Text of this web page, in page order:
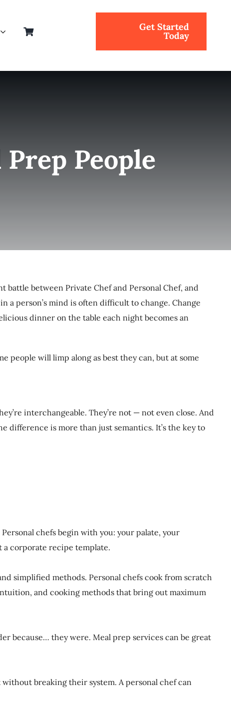
Get Started
Today
People
battle between Private Chef and Personal Chef, and
a person’s mind is often difficult to change. Change
dinner on the table each night becomes an
people will limp along as best they can, but at some
interchangeable. They’re not — not even close. And
difference is more than just semantics. It’s the key to
chefs begin with you: your palate, your
a corporate recipe template.
simplified methods. Personal chefs cook from scratch
and cooking methods that bring out maximum
because… they were. Meal prep services can be great
breaking their system. A personal chef can